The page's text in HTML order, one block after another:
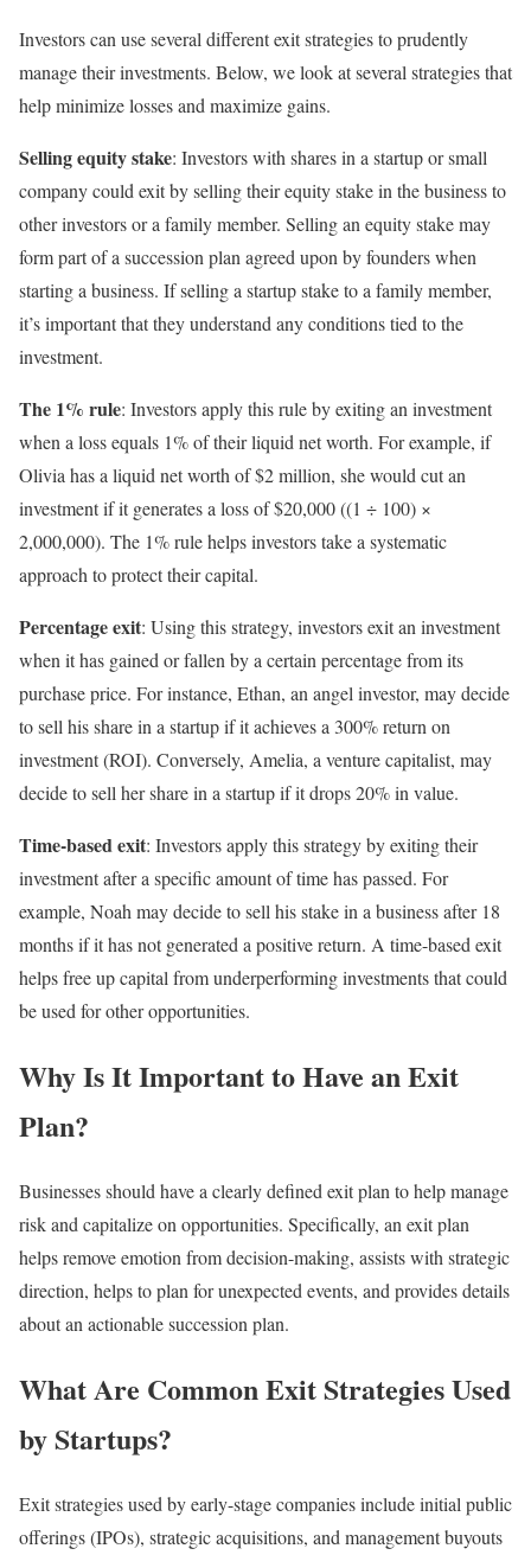
Investors can use several different exit strategies to prudently
manage their investments. Below, we look at several strategies that
help minimize losses and maximize gains.
Selling equity stake: Investors with shares in a startup or small
company could exit by selling their equity stake in the business to
other investors or a family member. Selling an equity stake may
form part of a succession plan agreed upon by founders when
starting a business. If selling a startup stake to a family member,
it’s important that they understand any conditions tied to the
investment.
The 1% rule: Investors apply this rule by exiting an investment
when a loss equals 1% of their liquid net worth. For example, if
Olivia has a liquid net worth of $2 million, she would cut an
investment if it generates a loss of $20,000 ((1 ÷ 100) ×
2,000,000). The 1% rule helps investors take a systematic
approach to protect their capital.
Percentage exit: Using this strategy, investors exit an investment
when it has gained or fallen by a certain percentage from its
purchase price. For instance, Ethan, an angel investor, may decide
to sell his share in a startup if it achieves a 300% return on
investment (ROI). Conversely, Amelia, a venture capitalist, may
decide to sell her share in a startup if it drops 20% in value.
Time-based exit: Investors apply this strategy by exiting their
investment after a specific amount of time has passed. For
example, Noah may decide to sell his stake in a business after 18
months if it has not generated a positive return. A time-based exit
helps free up capital from underperforming investments that could
be used for other opportunities.
Why Is It Important to Have an Exit
Plan?
Businesses should have a clearly defined exit plan to help manage
risk and capitalize on opportunities. Specifically, an exit plan
helps remove emotion from decision-making, assists with strategic
direction, helps to plan for unexpected events, and provides details
about an actionable succession plan.
What Are Common Exit Strategies Used
by Startups?
Exit strategies used by early-stage companies include initial public
offerings (IPOs), strategic acquisitions, and management buyouts